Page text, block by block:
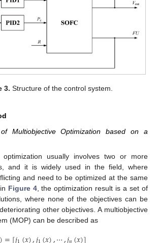
3. Structure of the control system.
Multiobjective Optimization based on a
optimization usually involves two or more
and it is widely used in the field, where
and need to be optimized at the same
Figure 4, the optimization result is a set of
where none of the objectives can be
other objectives. A multiobjective
(MOP) can be described as